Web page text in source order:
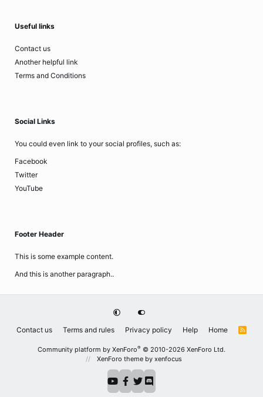
Useful links
Contact us
Another helpful link
Terms and Conditions
Social Links
You could even link to your social profiles, such as:
Facebook
Twitter
YouTube
Footer Header
This is some example content.
And this is another paragraph..
Contact us Terms and rules Privacy policy Help Home
R
Community platform by XenForo® © 2010-2026 XenForo Ltd.
XenForo theme by xenfocus